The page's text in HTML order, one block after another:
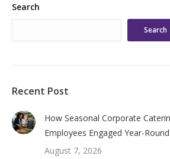
Search
Search
Recent Post
How Seasonal Corporate
Employees Engaged Year-Round
August 7, 2026